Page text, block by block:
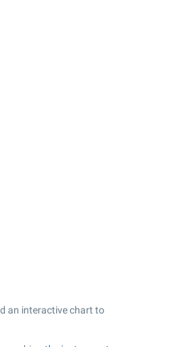
an interactive chart to